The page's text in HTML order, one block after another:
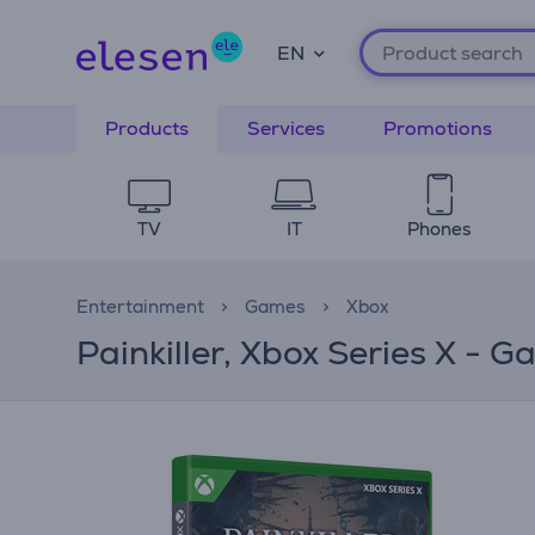
EN
Products Services Promotions
TV IT Phones
Entertainment Games Xbox
Painkiller, Xbox Series X -